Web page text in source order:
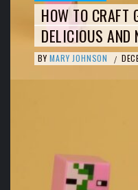
HOW TO CRAFT
DELICIOUS AND
BY MARY JOHNSON /